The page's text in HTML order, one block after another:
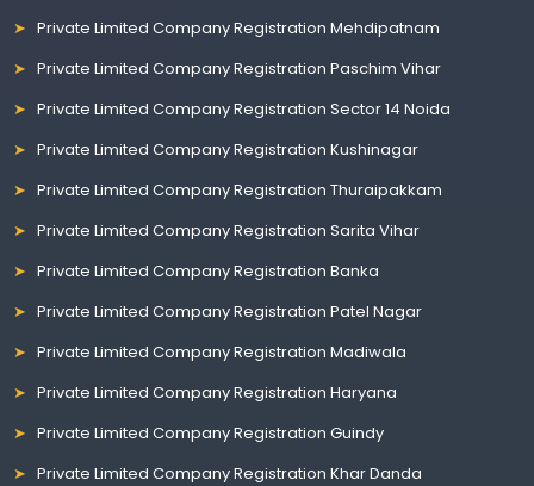
Private Limited Company Registration Mehdipatnam
Private Limited Company Registration Paschim Vihar
Private Limited Company Registration Sector 14 Noida
Private Limited Company Registration Kushinagar
Private Limited Company Registration Thuraipakkam
Private Limited Company Registration Sarita Vihar
Private Limited Company Registration Banka
Private Limited Company Registration Patel Nagar
Private Limited Company Registration Madiwala
Private Limited Company Registration Haryana
Private Limited Company Registration Guindy
Private Limited Company Registration Khar Danda